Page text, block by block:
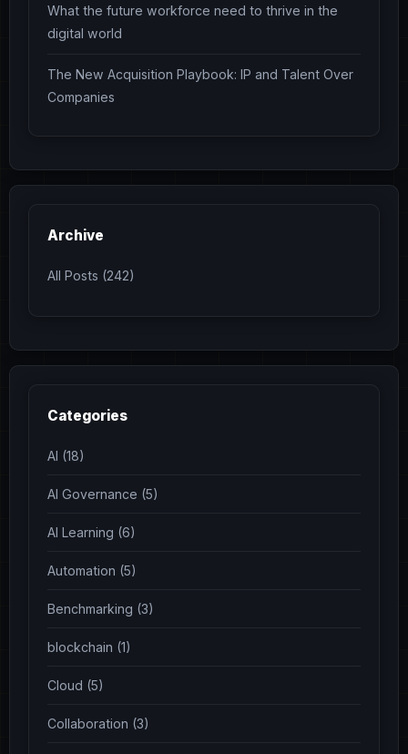
What the future workforce need to thrive in the
digital world
The New Acquisition Playbook: IP and Talent Over
Companies
Archive
All Posts (242)
Categories
AI (18)
AI Governance (5)
AI Learning (6)
Automation (5)
Benchmarking (3)
blockchain (1)
Cloud (5)
Collaboration (3)